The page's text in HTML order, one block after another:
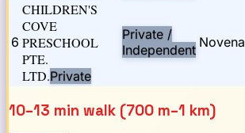
6
CHILDREN'S
COVE
PRESCHOOL
PTE.
LTD.Private
Private /
Independent Novena
10–13 min walk (700 m–1 km)